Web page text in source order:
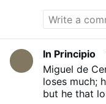
In Principio
Miguel de
loses much;
but he that